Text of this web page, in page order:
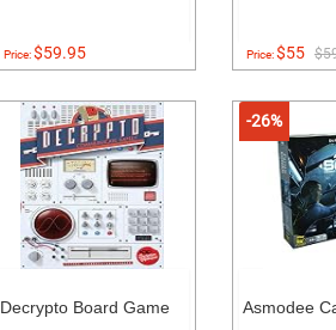
Price:$59.95 Price:$55
Decrypto Board Game
-26%
Asmodee